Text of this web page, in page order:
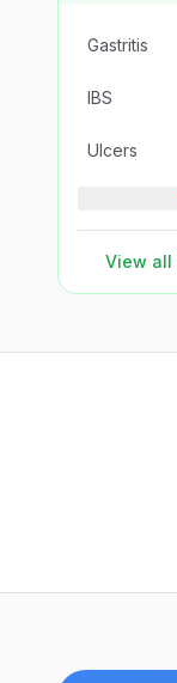
Gastritis
IBS
Ulcers
View all